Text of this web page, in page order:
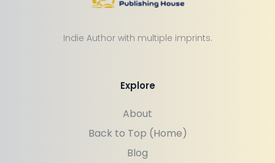
Indie Author with multiple imprints.
Explore
About
Back to Top (Home)
Blog